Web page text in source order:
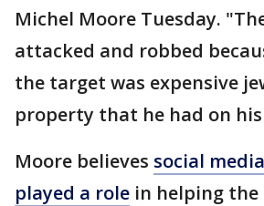
Michel Moore Tuesday.
attacked and robbed
the target was expensive
property that he had on
Moore believes social
played a role in helping